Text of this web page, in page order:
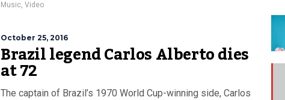
Music, Video
October 25, 2016
Brazil legend Carlos Alberto dies
at 72
The captain of Brazil’s 1970 World Cup-winning side, Carlos